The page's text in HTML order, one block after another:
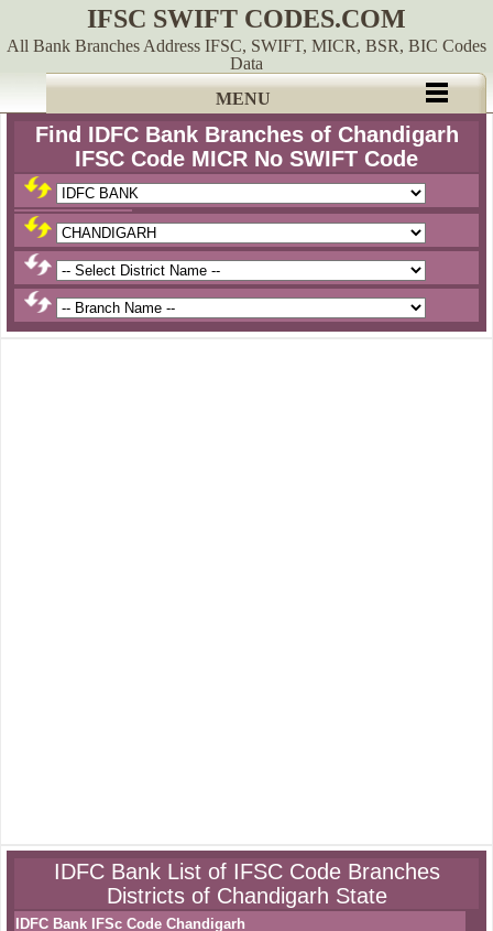
IFSC SWIFT CODES.COM
All Bank Branches Address IFSC, SWIFT, MICR, BSR, BIC Codes
Data
MENU
Find IDFC Bank Branches of Chandigarh
IFSC Code MICR No SWIFT Code
IDFC Bank List of IFSC Code Branches
Districts of Chandigarh State
IDFC Bank IFSc Code Chandigarh